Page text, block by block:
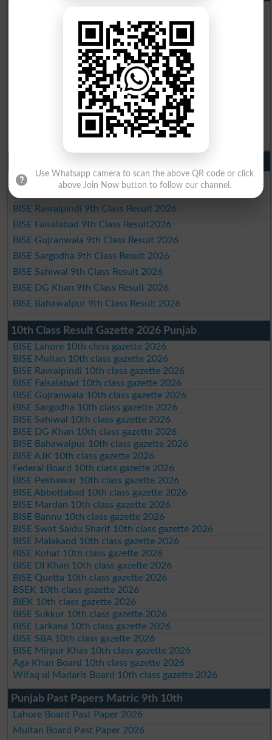
BISE Multan 10th Class Result 2026
BISE Rawalpindi 10th Class Result 2026
BISE Faisalabad 10th Class Result2026
BISE Gujranwala 10th Class Result 2026
BISE Sargodha 10th Class Result 2026
BISE Sahiwal 10th Class Result 2026
BISE DG Khan 10th Class Result 2026
BISE Bahawalpur 10th Class Result 2026
BISE Lahore 9th Class Result 2026
BISE Rawalpindi 9th Class Result 2026
BISE Faisalabad 9th Class Result2026
BISE Gujranwala 9th Class Result 2026
BISE Sargodha 9th Class Result 2026
BISE Sahiwal 9th Class Result 2026
BISE DG Khan 9th Class Result 2026
BISE Bahawalpur 9th Class Result 2026
10th Class Result Gazette 2026 Punjab
BISE Lahore 10th class gazette 2026
BISE Multan 10th class gazette 2026
BISE Rawalpindi 10th class gazette 2026
BISE Faisalabad 10th class gazette 2026
BISE Gujranwala 10th class gazette 2026
BISE Sargodha 10th class gazette 2026
BISE Sahiwal 10th class gazette 2026
BISE DG Khan 10th class gazette 2026
BISE Bahawalpur 10th class gazette 2026
BISE AJK 10th class gazette 2026
Federal Board 10th class gazette 2026
BISE Peshawar 10th class gazette 2026
BISE Abbottabad 10th class gazette 2026
BISE Mardan 10th class gazette 2026
BISE Bannu 10th class gazette 2026
BISE Swat Saidu Sharif 10th class gazette 2026
BISE Malakand 10th class gazette 2026
BISE Kohat 10th class gazette 2026
BISE DI Khan 10th class gazette 2026
BISE Quetta 10th class gazette 2026
BSEK 10th class gazette 2026
BIEK 10th class gazette 2026
BISE Sukkur 10th class gazette 2026
BISE Larkana 10th class gazette 2026
BISE SBA 10th class gazette 2026
BISE Mirpur Khas 10th class gazette 2026
Aga Khan Board 10th class gazette 2026
Wifaq ul Madaris Board 10th class gazette 2026
Punjab Past Papers Matric 9th 10th
Lahore Board Past Paper 2026
Multan Board Past Paper 2026
Use Whatsapp camera to scan the above QR code or click
above Join Now button to follow our channel.